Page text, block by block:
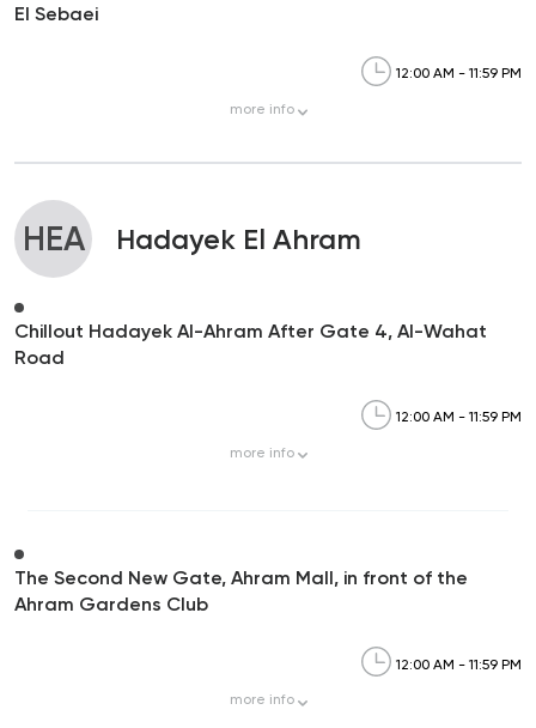
El Sebaei
12:00 AM - 11:59 PM
more info
HEA Hadayek El Ahram
Chillout Hadayek Al-Ahram After Gate 4, Al-Wahat
Road
12:00 AM - 11:59 PM
more info
The Second New Gate, Ahram Mall, in front of the
Ahram Gardens Club
12:00 AM - 11:59 PM
more info